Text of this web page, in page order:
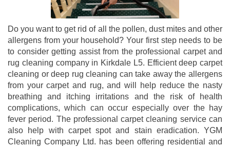
Do you want to get rid of all the pollen, dust mites and other
allergens from your household? Your first step needs to be
to consider getting assist from the professional carpet and
rug cleaning company in Kirkdale L5. Efficient deep carpet
cleaning or deep rug cleaning can take away the allergens
from your carpet and rug, and will help reduce the nasty
breathing and itching irritations and the risk of health
complications, which can occur especially over the hay
fever period. The professional carpet cleaning service can
also help with carpet spot and stain eradication. YGM
Cleaning Company Ltd. has been offering residential and